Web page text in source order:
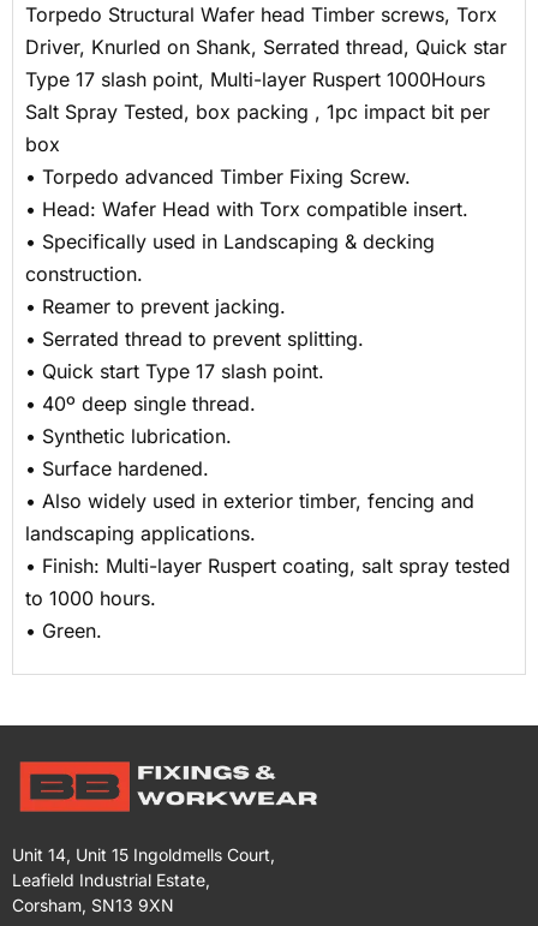
Torpedo Structural Wafer head Timber screws, Torx
Driver, Knurled on Shank, Serrated thread, Quick star
Type 17 slash point, Multi-layer Ruspert 1000Hours
Salt Spray Tested, box packing , 1pc impact bit per
box
• Torpedo advanced Timber Fixing Screw.
• Head: Wafer Head with Torx compatible insert.
• Specifically used in Landscaping & decking
construction.
• Reamer to prevent jacking.
• Serrated thread to prevent splitting.
• Quick start Type 17 slash point.
• 40º deep single thread.
• Synthetic lubrication.
• Surface hardened.
• Also widely used in exterior timber, fencing and
landscaping applications.
• Finish: Multi-layer Ruspert coating, salt spray tested
to 1000 hours.
• Green.
Unit 14, Unit 15 Ingoldmells Court,
Leafield Industrial Estate,
Corsham, SN13 9XN